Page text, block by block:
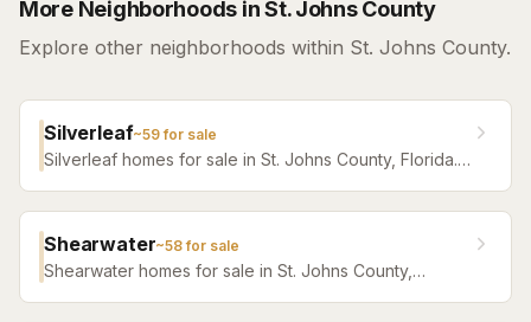
More Neighborhoods in St. Johns County
Explore other neighborhoods within St. Johns County.
Silverleaf~59for sale
Silverleaf homes for sale in St. Johns County, Florida.
Shearwater~58for sale
Shearwater homes for sale in St. Johns County,